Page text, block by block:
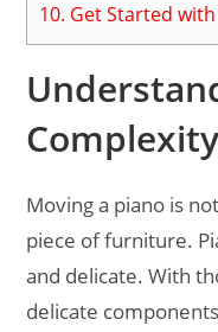
10. Get Started
Moving a piano is
piece of furniture.
and delicate. With
delicate